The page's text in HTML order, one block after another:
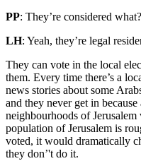
PP: They’re considered
LH: Yeah, they’re legal
They can vote in the local
them. Every time there’s a
news stories about some
and they never get in
neighbourhoods of
population of Jerusalem is
voted, it would dramatically
they don’'t do it.